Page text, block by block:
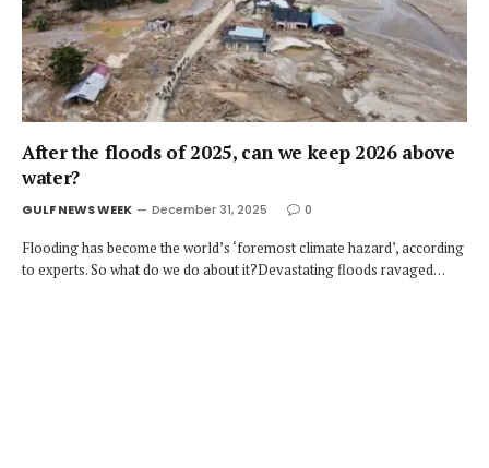
After the floods of 2025, can we keep 2026 above
water?
GULF NEWS WEEK December 31, 2025 0
Flooding has become the world’s ‘foremost climate hazard’, according
to experts. So what do we do about it?Devastating floods ravaged…